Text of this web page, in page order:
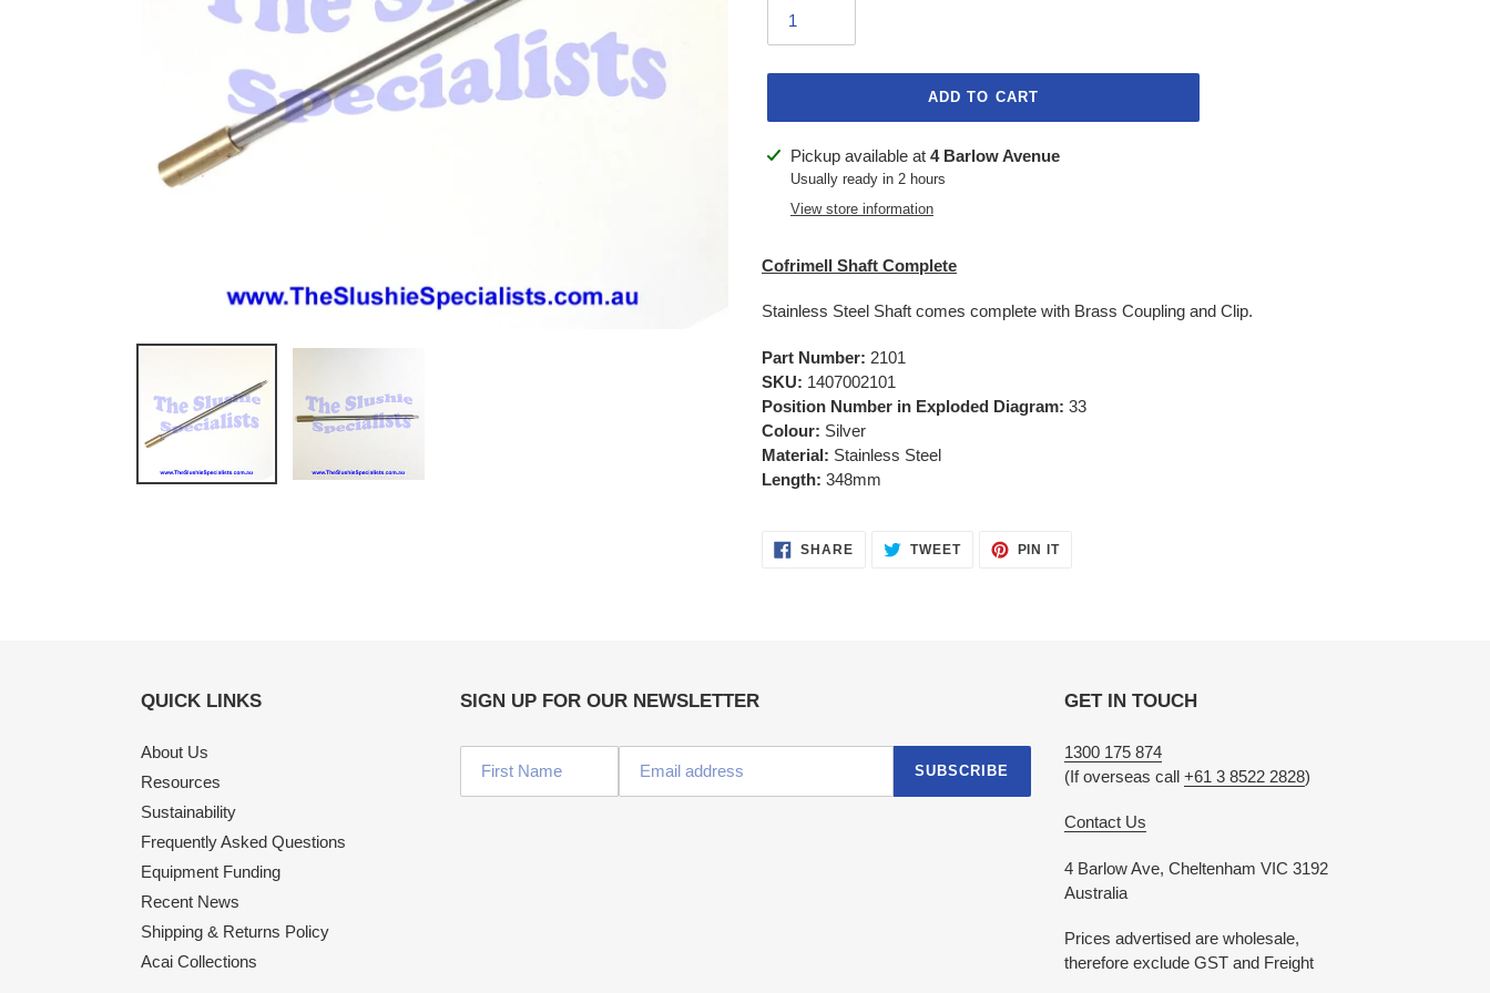
ADD TO CART
Adding
product
Pickup available at 4 Barlow Avenue
Usually ready in 2 hours
View store information
Cofrimell Shaft Complete
Stainless Steel Shaft comes complete with Brass Coupling and Clip.
Part Number: 2101
SKU: 1407002101
Position Number in Exploded Diagram: 33
Colour: Silver
Material: Stainless Steel
Length: 348mm
SHARESHARE
ON
TWEETTWEET PIN ITPIN
QUICK LINKS
About Us
Resources
Sustainability
Frequently Asked Questions
Equipment Funding
Recent News
Shipping & Returns Policy
Acai Collections
SIGN UP FOR OUR NEWSLETTER
SUBSCRIBE
GET IN TOUCH
1300 175 874
(If overseas call +61 3 8522 2828)
Contact Us
4 Barlow Ave, Cheltenham VIC 3192
Australia
Prices advertised are wholesale,
therefore exclude GST and Freight